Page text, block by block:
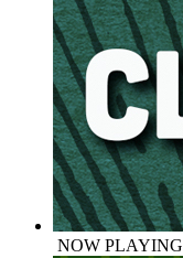
NOW PLAYING